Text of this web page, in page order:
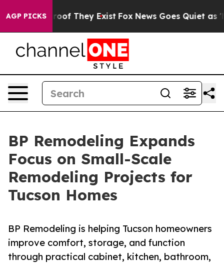
AGP PICKS
no Proof They Exist Fox News Goes Quiet as
BP Remodeling Expands
Focus on Small-Scale
Remodeling Projects for
Tucson Homes
BP Remodeling is helping Tucson homeowners
improve comfort, storage, and function
through practical cabinet, kitchen, bathroom,